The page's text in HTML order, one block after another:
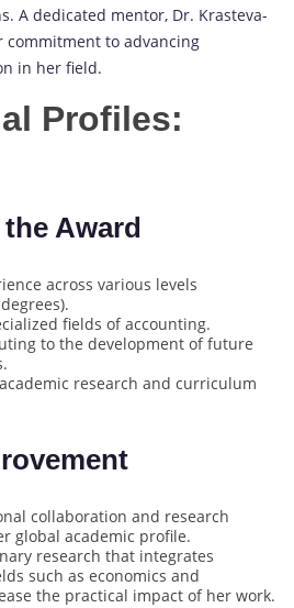
A dedicated mentor, Dr. Krasteva-
commitment to advancing
in her field.
Profiles:
Award
across various levels
fields of accounting.
to the development of future
research and curriculum
collaboration and research
global academic profile.
research that integrates
such as economics and
the practical impact of her work.